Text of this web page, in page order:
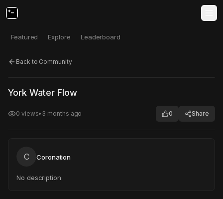
Featured Explore Leaderboard
Back to Community
Click to test
York Water Flow
0 views• 3 months ago 0 Share
C Coronation
No description